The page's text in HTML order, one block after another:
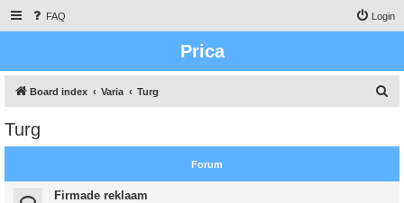
FAQ Login
Prica
Board index Varia Turg
Turg
Forum
Firmade reklaam